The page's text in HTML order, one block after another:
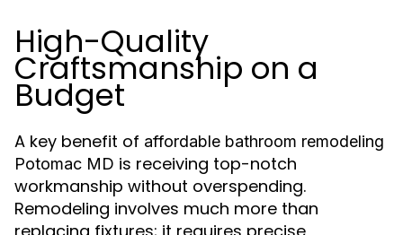
High-Quality
Craftsmanship on a
Budget
A key benefit of affordable bathroom remodeling
Potomac MD is receiving top-notch
workmanship without overspending.
Remodeling involves much more than